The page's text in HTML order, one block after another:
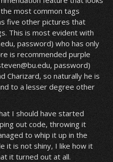
most common tags
five other pictures that
This is most evident with
password) who has only
is recommended purple
password)
Charizard, so naturally he is
to a lesser degree other
I should have started
out code, throwing it
to whip it up in the
it is not shiny, I like how it
it turned out at all.